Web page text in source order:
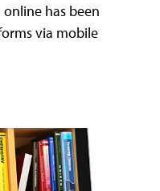
has been
via mobile